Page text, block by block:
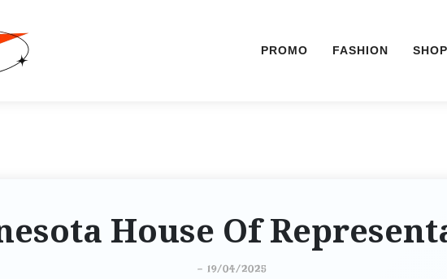
PROMO FASHION SHOP
House Of
- 19/04/2025